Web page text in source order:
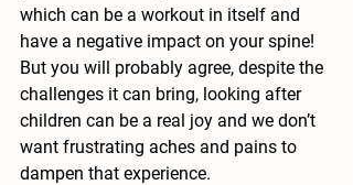
which can be a workout in itself and
have a negative impact on your spine!
But you will probably agree, despite the
challenges it can bring, looking after
children can be a real joy and we don’t
want frustrating aches and pains to
dampen that experience.